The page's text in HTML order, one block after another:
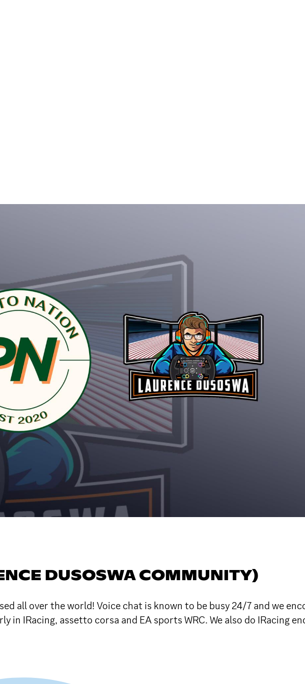
DUSOSWA COMMUNITY)
all over the world! Voice chat is known to be busy 24/7 and we
in IRacing, assetto corsa and EA sports WRC. We also do IRacing